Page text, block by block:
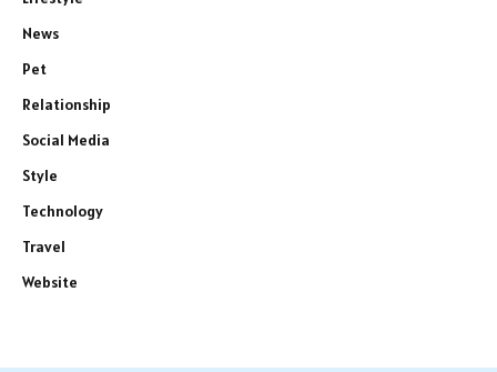
News
Pet
Relationship
Social Media
Style
Technology
Travel
Website